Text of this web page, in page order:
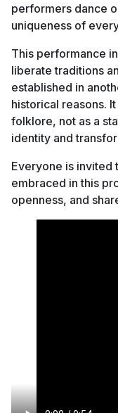
performers dance
uniqueness of
This performance
liberate traditions
established in
historical reasons.
folklore, not as a
identity and
Everyone is invited
embraced in this
openness, and